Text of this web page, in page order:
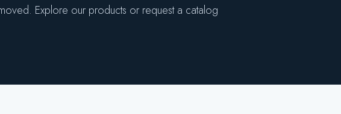
Explore our products or request a catalog